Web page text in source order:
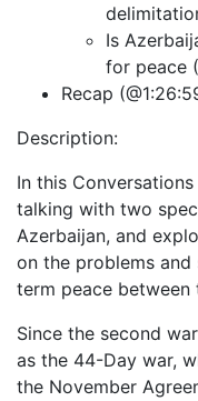
Is
for peace
Recap
Description:
In this
talking with two
Azerbaijan, and
on the problems
term peace between
Since the second
as the 44-Day war,
the November